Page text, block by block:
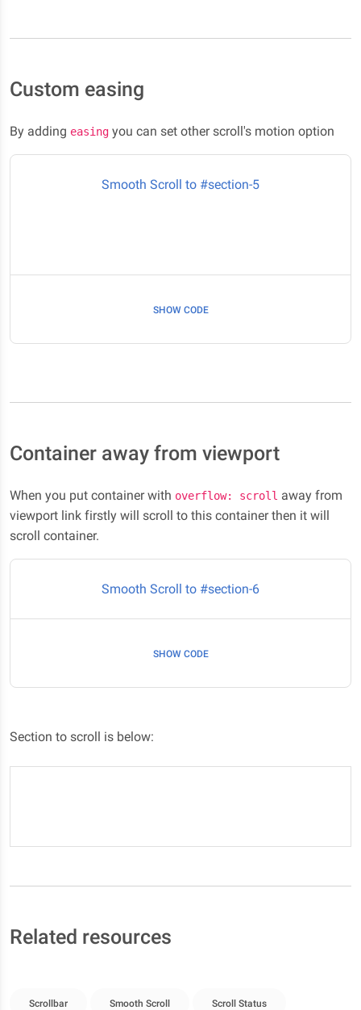
Custom easing
By adding easing you can set other scroll's motion option
Smooth Scroll to #section-5
Here it is #section-5/p>
SHOW CODE
Container away from viewport
When you put container with overflow: scroll away from
viewport link firstly will scroll to this container then it will
scroll container.
Smooth Scroll to #section-6
SHOW CODE
Section to scroll is below:
Here it is #section-6/p>
Related resources
Scrollbar Smooth Scroll Scroll Status